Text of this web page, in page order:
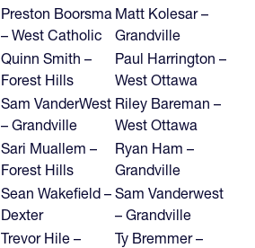
Preston Boorsma
– West Catholic
Matt Kolesar –
Grandville
Quinn Smith –
Forest Hills
Paul Harrington –
West Ottawa
Sam VanderWest
– Grandville
Riley Bareman –
West Ottawa
Sari Muallem –
Forest Hills
Ryan Ham –
Grandville
Sean Wakefield –
Dexter
Sam Vanderwest
– Grandville
Trevor Hile –
Ty Bremmer –